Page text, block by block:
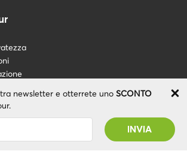
newsletter e otterrete uno SCONTO
con successo! Riceverai il
dopo la convalida del
+34 675 176 220